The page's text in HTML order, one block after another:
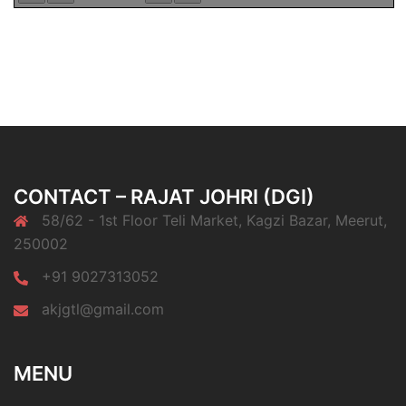
CONTACT – RAJAT JOHRI (DGI)
58/62 - 1st Floor Teli Market, Kagzi Bazar, Meerut,
250002
+91 9027313052
akjgtl@gmail.com
MENU